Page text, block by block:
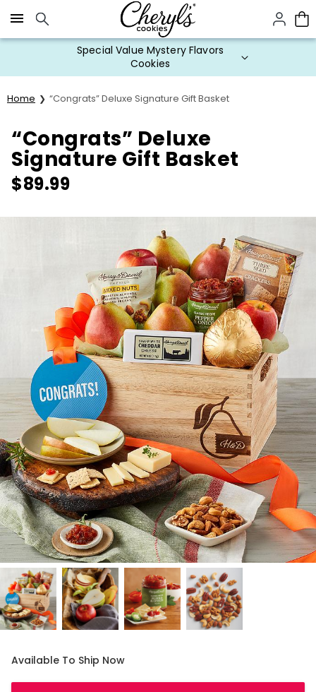
Click here to skip to main page content.
Special Value Mystery Flavors
Cookies
Home “Congrats” Deluxe Signature Gift Basket
“Congrats” Deluxe
Signature Gift Basket
$89.99
Available To Ship Now